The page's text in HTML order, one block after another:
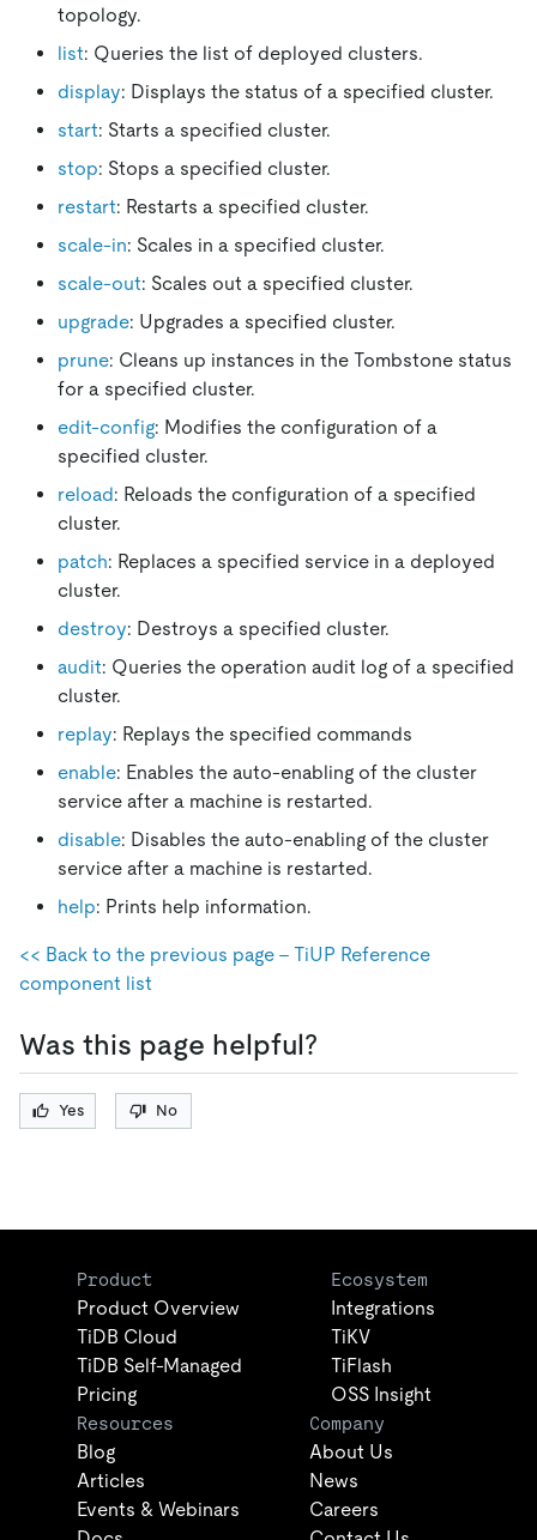
topology.
list: Queries the list of deployed clusters.
display: Displays the status of a specified cluster.
start: Starts a specified cluster.
stop: Stops a specified cluster.
restart: Restarts a specified cluster.
scale-in: Scales in a specified cluster.
scale-out: Scales out a specified cluster.
upgrade: Upgrades a specified cluster.
prune: Cleans up instances in the Tombstone status
for a specified cluster.
edit-config: Modifies the configuration of a
specified cluster.
reload: Reloads the configuration of a specified
cluster.
patch: Replaces a specified service in a deployed
cluster.
destroy: Destroys a specified cluster.
audit: Queries the operation audit log of a specified
cluster.
replay: Replays the specified commands
enable: Enables the auto-enabling of the cluster
service after a machine is restarted.
disable: Disables the auto-enabling of the cluster
service after a machine is restarted.
help: Prints help information.
<< Back to the previous page - TiUP Reference
component list
Was this page helpful?
Yes No
Product
Product Overview
TiDB Cloud
TiDB Self-Managed
Pricing
Ecosystem
Integrations
TiKV
TiFlash
OSS Insight
Resources
Blog
Articles
Events & Webinars
Company
About Us
News
Careers